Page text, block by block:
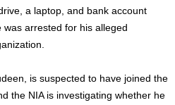
a laptop, and bank account
was arrested for his alleged
is suspected to have joined the
the NIA is investigating whether he